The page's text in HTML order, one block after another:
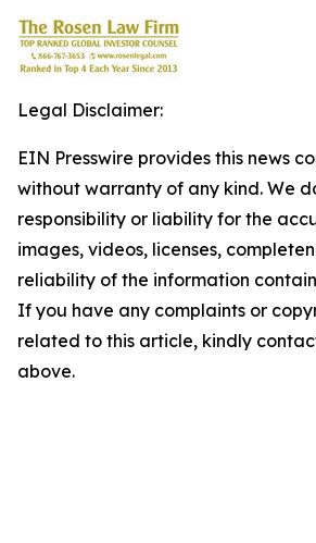
Legal Disclaimer:
EIN Presswire provides this news
without warranty of any kind. We
responsibility or liability for the
images, videos, licenses,
reliability of the information
If you have any complaints or
related to this article, kindly
above.